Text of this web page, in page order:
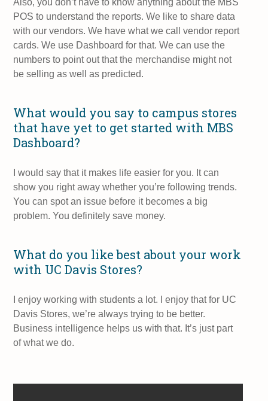
POS to understand the reports. We like to share data
with our vendors. We have what we call vendor report
cards. We use Dashboard for that. We can use the
numbers to point out that the merchandise might not
be selling as well as predicted.
What would you say to campus stores
that have yet to get started with MBS
Dashboard?
I would say that it makes life easier for you. It can
show you right away whether you’re following trends.
You can spot an issue before it becomes a big
problem. You definitely save money.
What do you like best about your work
with UC Davis Stores?
I enjoy working with students a lot. I enjoy that for UC
Davis Stores, we’re always trying to be better.
Business intelligence helps us with that. It’s just part
of what we do.